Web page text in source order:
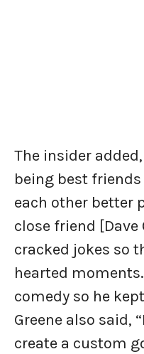
The insider
being best
each other better
close friend
cracked jokes so
hearted
comedy so he
Greene also said,
create a custom